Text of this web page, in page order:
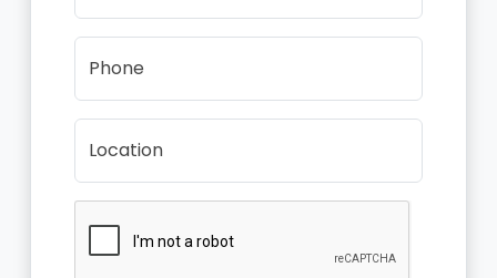
Phone
Location